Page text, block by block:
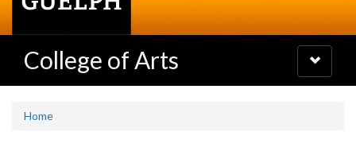
College of Arts
Toggle
navigation
Home